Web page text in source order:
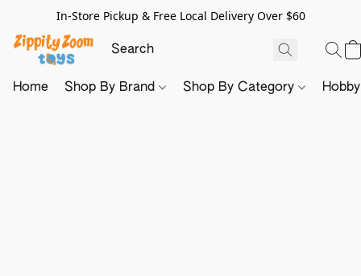
In-Store Pickup & Free Local Delivery Over $60
Home Shop By Brand Shop By Category